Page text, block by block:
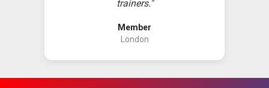
trainers."
Member
London